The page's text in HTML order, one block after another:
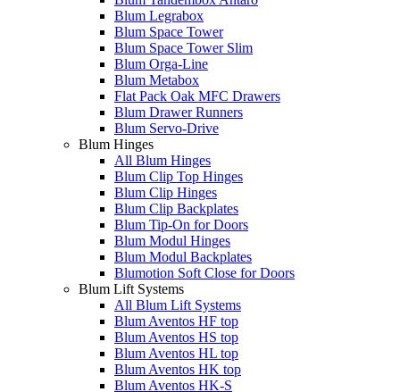
Blum Legrabox
Blum Space Tower
Blum Space Tower Slim
Blum Orga-Line
Blum Metabox
Flat Pack Oak MFC Drawers
Blum Drawer Runners
Blum Servo-Drive
Blum Hinges
All Blum Hinges
Blum Clip Top Hinges
Blum Clip Hinges
Blum Clip Backplates
Blum Tip-On for Doors
Blum Modul Hinges
Blum Modul Backplates
Blumotion Soft Close for Doors
Blum Lift Systems
All Blum Lift Systems
Blum Aventos HF top
Blum Aventos HS top
Blum Aventos HL top
Blum Aventos HK top
Blum Aventos HK-S